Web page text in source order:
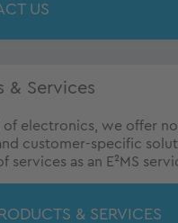
US
& Services
of electronics, we offer
customer-specific
services as an E²MS
& SERVICES